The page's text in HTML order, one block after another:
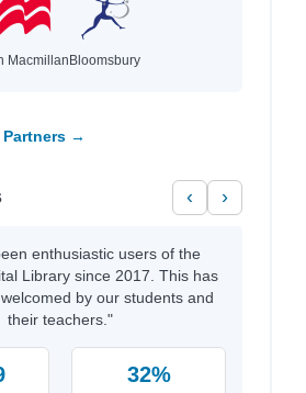
MacmillanBloomsbury
→
‹ ›
enthusiastic users of the
Library since 2017. This has
by our students and
their teachers."
32%